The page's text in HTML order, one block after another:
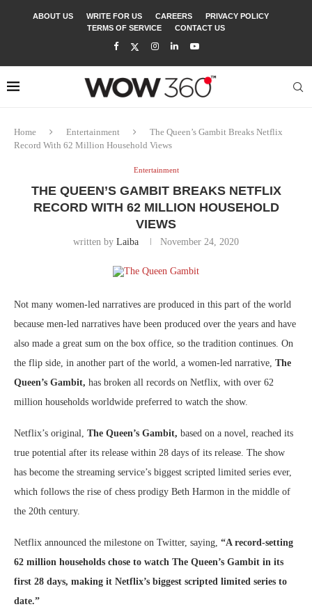
ABOUT US WRITE FOR US CAREERS
PRIVACY POLICY
TERMS OF SERVICE
CONTACT US
Home Entertainment
The Queen’s Gambit Breaks Netflix
Record With 62 Million Household Views
Entertainment
THE QUEEN’S GAMBIT BREAKS NETFLIX
RECORD WITH 62 MILLION HOUSEHOLD
VIEWS
written by Laiba November 24, 2020
Not many women-led narratives are produced in this part of the world
because men-led narratives have been produced over the years and have
also made a great sum on the box office, so the tradition continues. On
the flip side, in another part of the world, a women-led narrative, The
Queen’s Gambit, has broken all records on Netflix, with over 62
million households worldwide preferred to watch the show.
Netflix’s original, The Queen’s Gambit, based on a novel, reached its
true potential after its release within 28 days of its release. The show
has become the streaming service’s biggest scripted limited series ever,
which follows the rise of chess prodigy Beth Harmon in the middle of
the 20th century.
Netflix announced the milestone on Twitter, saying, “A record-setting
62 million households chose to watch The Queen’s Gambit in its
first 28 days, making it Netflix’s biggest scripted limited series to
date.”